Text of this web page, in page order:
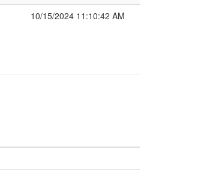
10/15/2024 11:10:42 AM